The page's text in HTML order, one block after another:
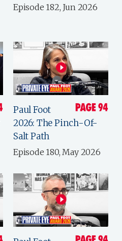
Episode 182, Jun 2026
Paul Foot
2026: The Pinch-Of-
Salt Path
Episode 180, May 2026